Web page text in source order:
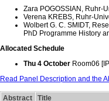
Zara POGOSSIAN, Ruhr-
Verena KREBS, Ruhr-
Wolbert G. C. SMIDT,
PhD Programme History
Allocated Schedule
Thu 4 October Room06
Read Panel Description and the
Abstract
Title